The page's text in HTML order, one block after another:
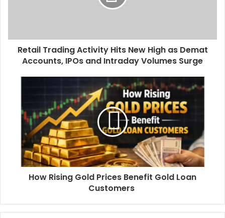
Retail Trading Activity Hits New High as Demat
Accounts, IPOs and Intraday Volumes Surge
How Rising Gold Prices Benefit Gold Loan
Customers